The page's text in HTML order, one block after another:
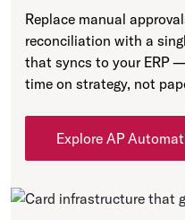
Replace manual
reconciliation with a
that syncs to your ERP
time on strategy, not
Explore AP